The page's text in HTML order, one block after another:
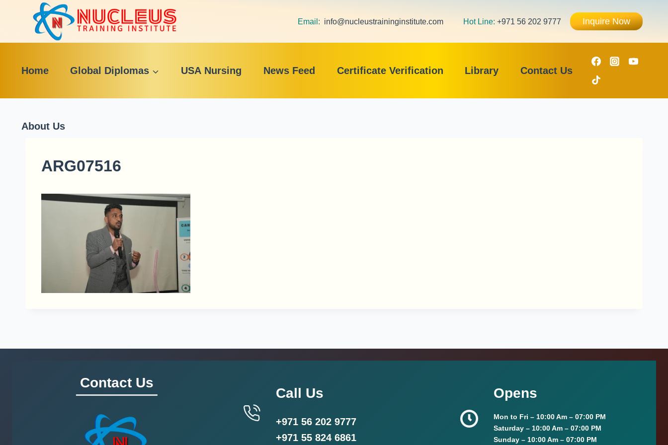
Email: info@nucleustraininginstitute.com Hot Line: +971 56 202 9777 Inquire Now
Home Global Diplomas USA Nursing News Feed Certificate Verification Library Contact Us
About Us
ARG07516
Contact Us
Call Us
+971 56 202 9777
+971 55 824 6861
Opens
Mon to Fri – 10:00 Am – 07:00 PM
Saturday – 10:00 Am – 07:00 PM
Sunday – 10:00 Am – 07:00 PM